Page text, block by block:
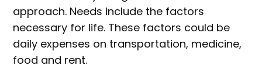
approach. Needs include the factors
necessary for life. These factors could be
daily expenses on transportation, medicine,
food and rent.